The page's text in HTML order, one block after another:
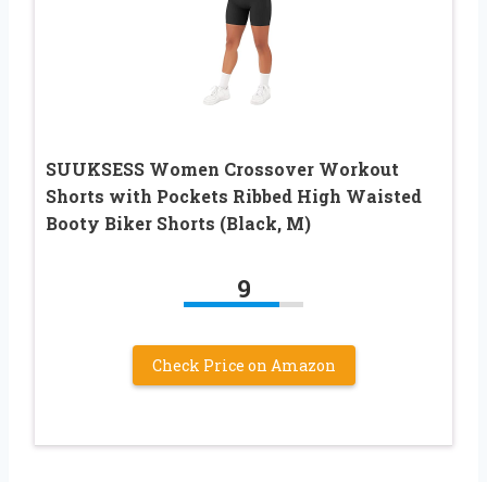
SUUKSESS Women Crossover Workout
Shorts with Pockets Ribbed High Waisted
Booty Biker Shorts (Black, M)
9
Check Price on Amazon